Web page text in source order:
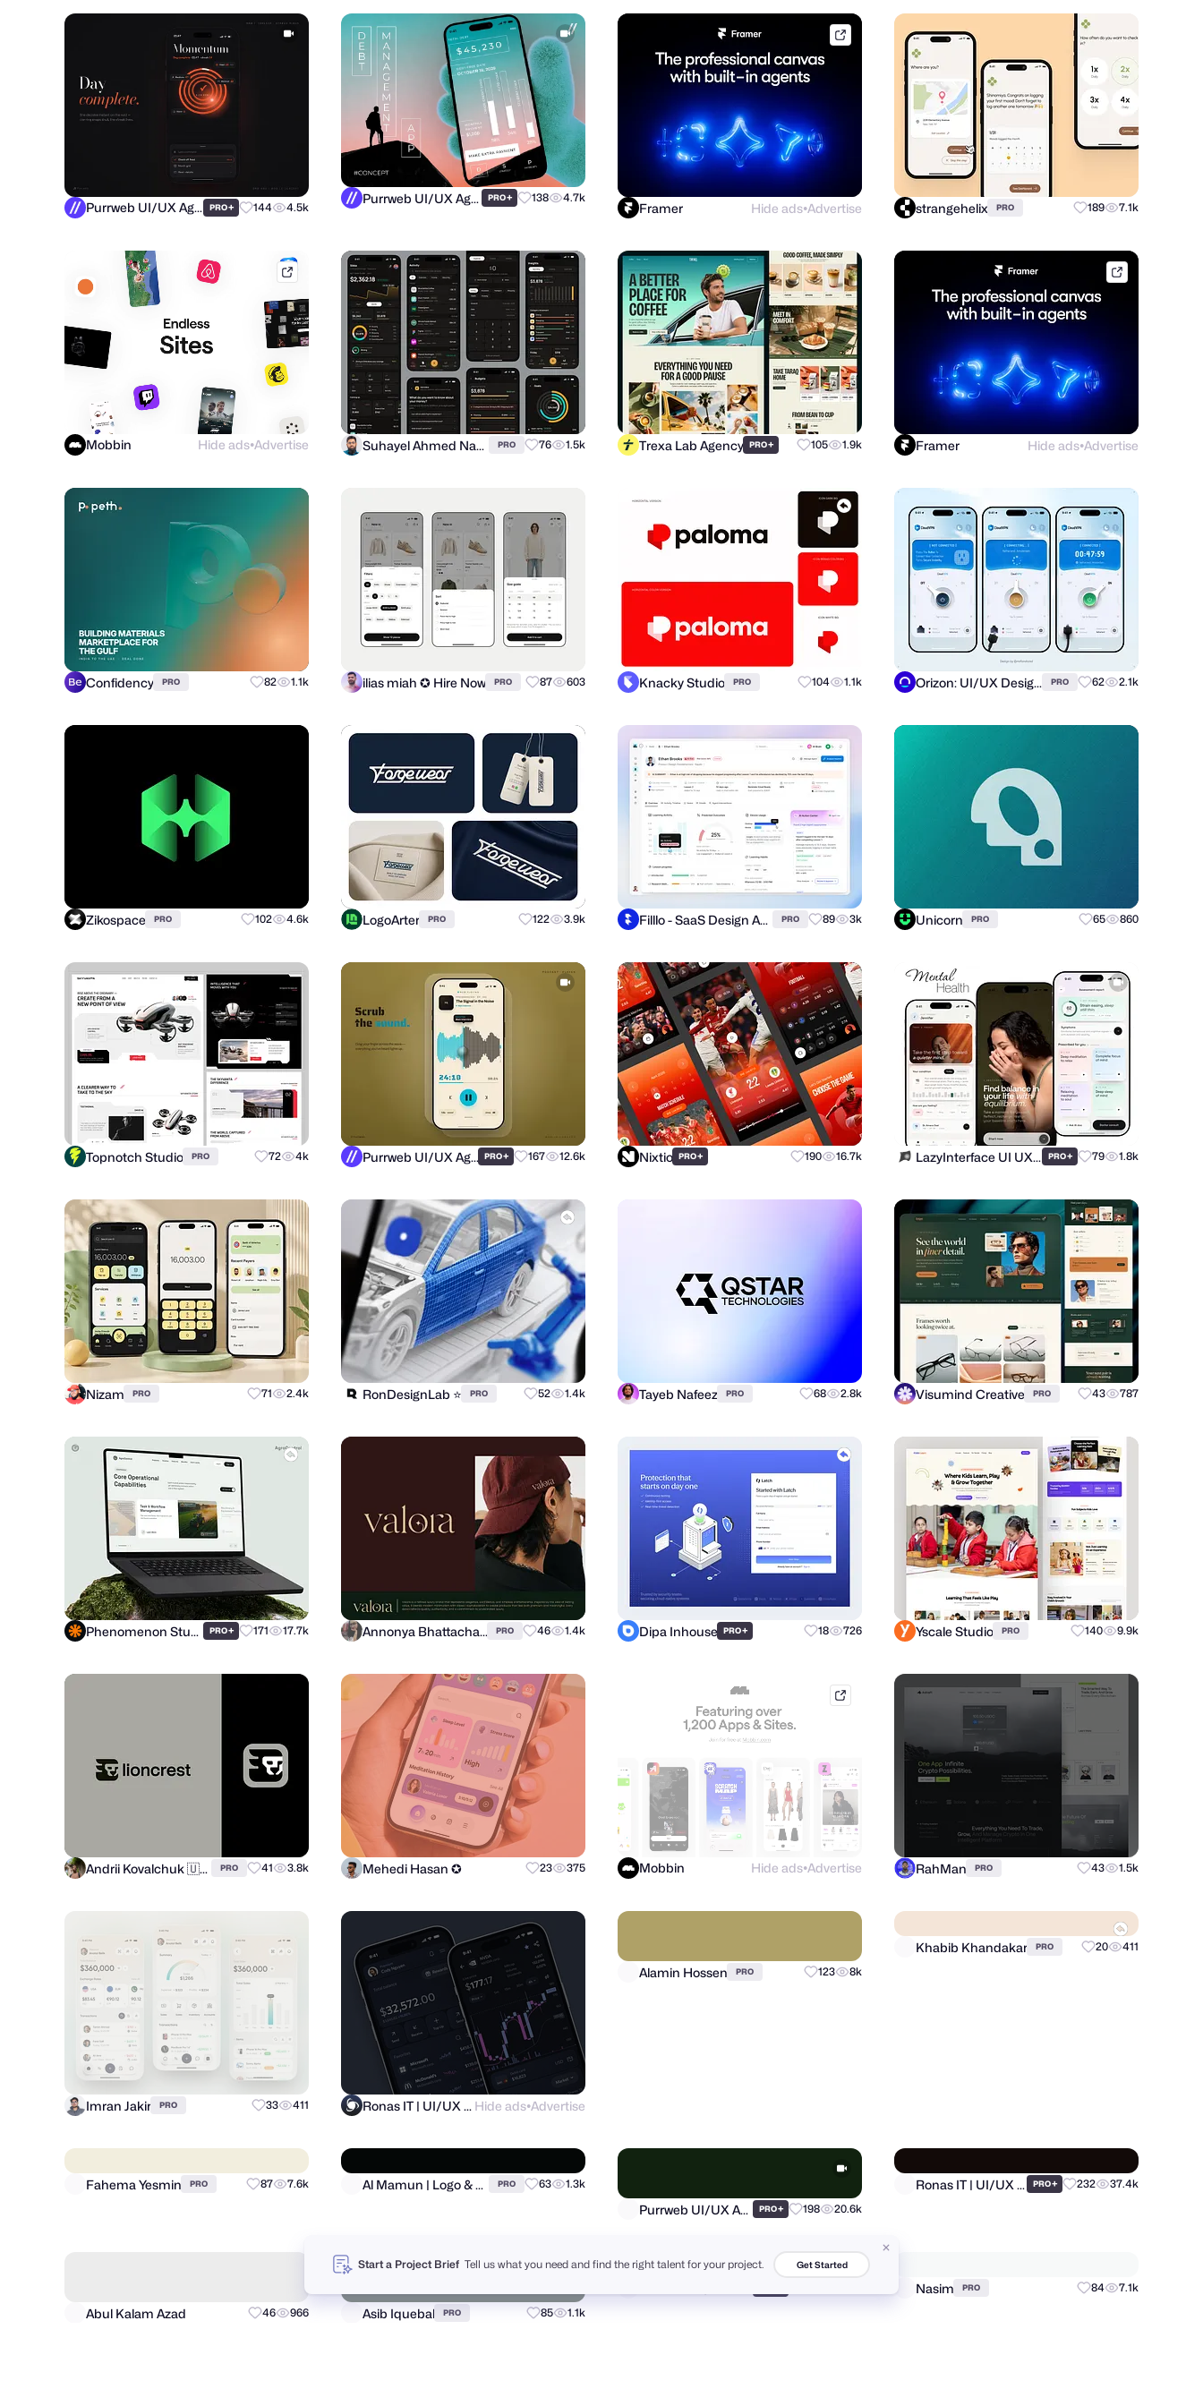
Purrweb UI/UX Agency PRO+ 144 4.5k
Purrweb UI/UX Agency PRO+ 138 4.7k
Framer Hide ads●Advertise strangehelix PRO 189 7.1k
mobbin.com
Mobbin Hide ads●Advertise Suhayel Ahmed Nasim PRO 76 1.5k Trexa Lab Agency PRO+ 105 1.9k Framer Hide ads●Advertise
Confidency PRO 82 1.1k ilias miah ✪ Hire Now PRO 87 603 Knacky Studio PRO 104 1.1k Orizon: UI/UX Design Agency PRO 62 2.1k
Zikospace PRO 102 4.6k LogoArter PRO 122 3.9k Filllo - SaaS Design Agency PRO 89 3k Unicorn PRO 65 860
Topnotch Studio PRO 72 4k Purrweb UI/UX Agency PRO+ 167 12.6k Nixtio PRO+ 190 16.7k LazyInterface UI UX Team PRO+ 79 1.8k
Nizam PRO 71 2.4k RonDesignLab ⭐️ PRO 52 1.4k Tayeb Nafeez PRO 68 2.8k Visumind Creative PRO 43 787
Phenomenon Studio PRO+ 171 17.7k Annonya Bhattachariya PRO 46 1.4k Dipa Inhouse PRO+ 18 726 Yscale Studio PRO 140 9.9k
Andrii Kovalchuk 🇺🇦 Brand designer PRO 41 3.8k Mehedi Hasan ✪ 23 375 Mobbin Hide ads●Advertise RahMan PRO 43 1.5k
Imran Jakir PRO 33 411 Ronas IT | UI/UX Team Hide ads●Advertise
Start a Project Brief Tell us what you need and find the right talent for your project. Get Started